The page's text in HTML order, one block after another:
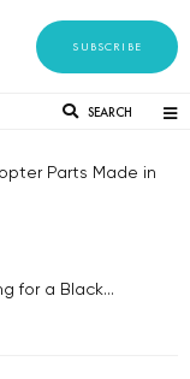
SUBSCRIBE
SEARCH
Parts Made in
for a Black...